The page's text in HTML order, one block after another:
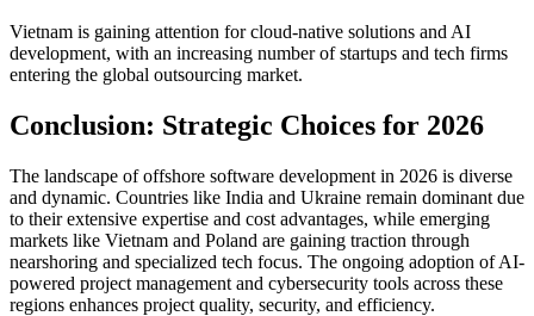
Vietnam is gaining attention for cloud-native solutions and AI
development, with an increasing number of startups and tech firms
entering the global outsourcing market.
Conclusion: Strategic Choices for 2026
The landscape of offshore software development in 2026 is diverse
and dynamic. Countries like India and Ukraine remain dominant due
to their extensive expertise and cost advantages, while emerging
markets like Vietnam and Poland are gaining traction through
nearshoring and specialized tech focus. The ongoing adoption of AI-
powered project management and cybersecurity tools across these
regions enhances project quality, security, and efficiency.